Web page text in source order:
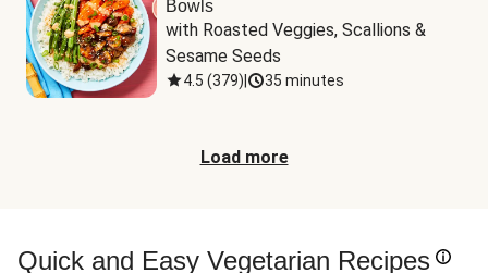
Bowls
with Roasted Veggies, Scallions &
Sesame Seeds
4.5 (379) 35 minutes
Load more
Quick and Easy Vegetarian Recipes